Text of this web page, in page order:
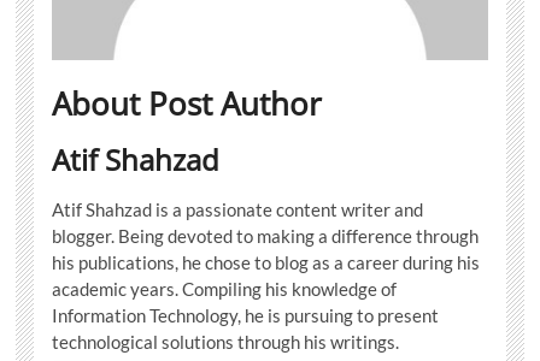
About Post Author
Atif Shahzad
Atif Shahzad is a passionate content writer and
blogger. Being devoted to making a difference through
his publications, he chose to blog as a career during his
academic years. Compiling his knowledge of
Information Technology, he is pursuing to present
technological solutions through his writings.